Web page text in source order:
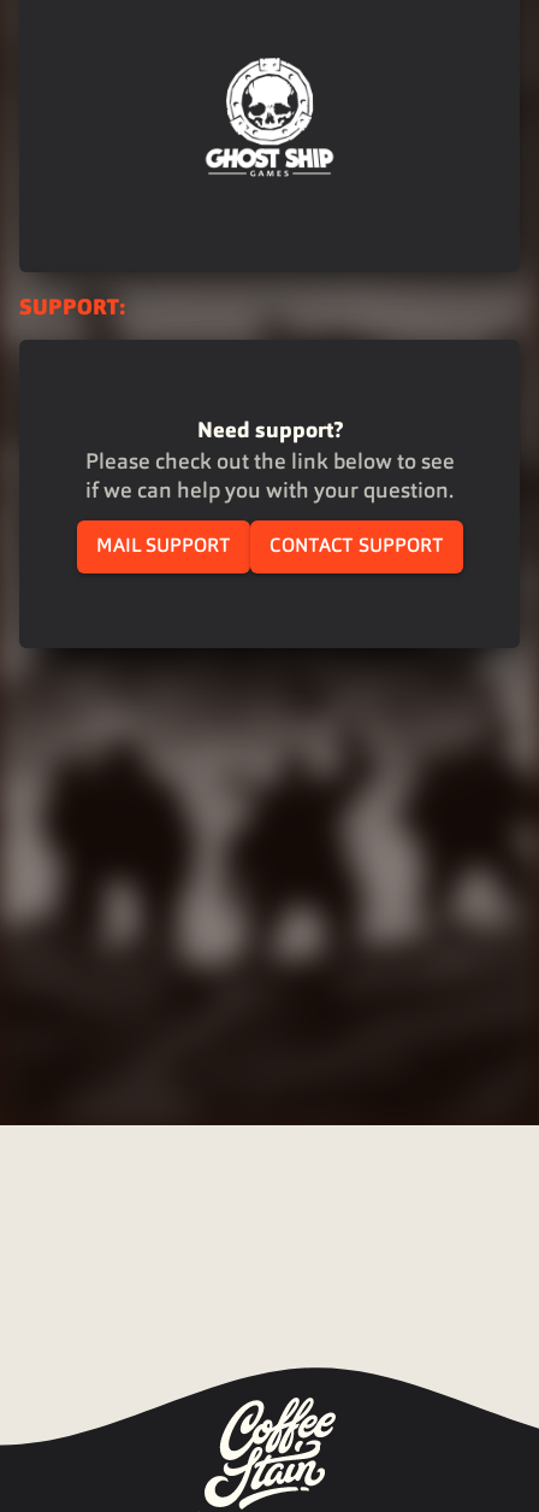
Logo_GSG_WhiteOnTrans1024
SUPPORT:
Need support?
Please check out the link below to see
if we can help you with your question.
MAIL SUPPORT CONTACT SUPPORT